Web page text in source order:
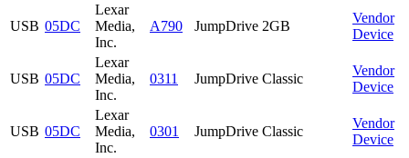
USB 05DC
Lexar
Media,
Inc.
A790 JumpDrive 2GB
Vendor
Device
USB 05DC
Lexar
Media,
Inc.
0311 JumpDrive Classic
Vendor
Device
USB 05DC
Lexar
Media,
Inc.
0301 JumpDrive Classic
Vendor
Device